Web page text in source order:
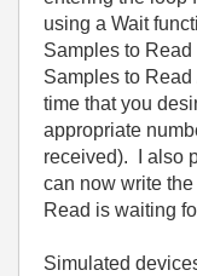
using a Wait
Samples to
Samples to
time that you
appropriate
received). I also
can now write
Read is waiting
Simulated